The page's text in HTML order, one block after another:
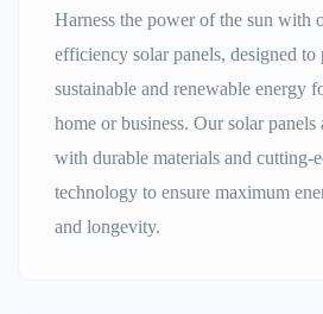
Harness the power of the sun with
efficiency solar panels, designed to
sustainable and renewable energy
home or business. Our solar panels
with durable materials and cutting-
technology to ensure maximum
and longevity.